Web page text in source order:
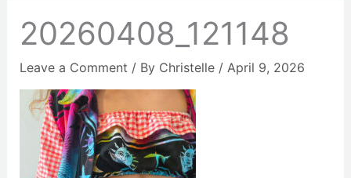
20260408_121148
Leave a Comment / By Christelle / April 9, 2026